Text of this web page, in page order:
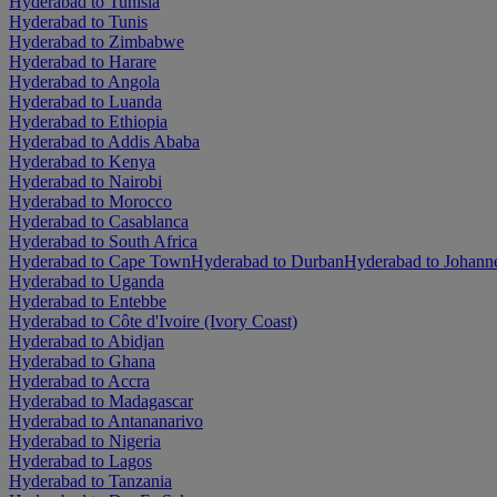
Hyderabad to Tunis
Hyderabad to Zimbabwe
Hyderabad to Harare
Hyderabad to Angola
Hyderabad to Luanda
Hyderabad to Ethiopia
Hyderabad to Addis Ababa
Hyderabad to Kenya
Hyderabad to Nairobi
Hyderabad to Morocco
Hyderabad to Casablanca
Hyderabad to South Africa
Hyderabad to Cape TownHyderabad to DurbanHyderabad to
Hyderabad to Uganda
Hyderabad to Entebbe
Hyderabad to Côte d'Ivoire (Ivory Coast)
Hyderabad to Abidjan
Hyderabad to Ghana
Hyderabad to Accra
Hyderabad to Madagascar
Hyderabad to Antananarivo
Hyderabad to Nigeria
Hyderabad to Lagos
Hyderabad to Tanzania